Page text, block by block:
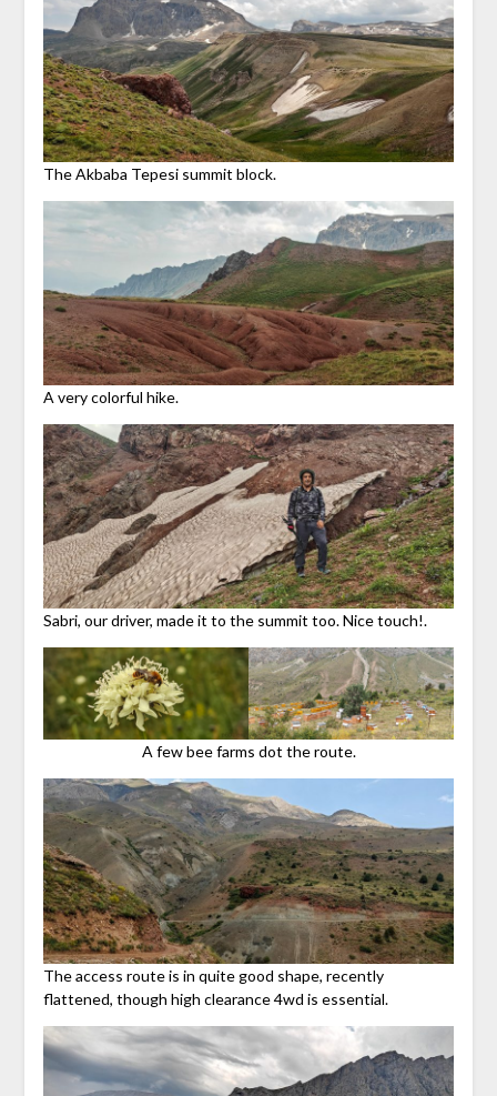
The Akbaba Tepesi summit block.
A very colorful hike.
Sabri, our driver, made it to the summit too. Nice touch!.
A few bee farms dot the route.
The access route is in quite good shape, recently
flattened, though high clearance 4wd is essential.